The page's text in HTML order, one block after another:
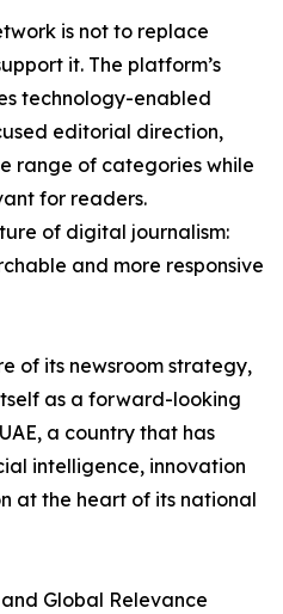
is not to replace
it. The platform’s
technology-enabled
editorial direction,
range of categories while
for readers.
of digital journalism:
and more responsive
of its newsroom strategy,
as a forward-looking
a country that has
intelligence, innovation
at the heart of its national
Global Relevance